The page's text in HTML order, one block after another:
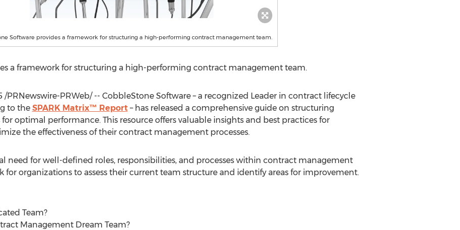
Software provides a framework for structuring a high-performing contract management team.
a framework for structuring a high-performing contract management team.
/PRNewswire-PRWeb/ -- CobbleStone Software – a recognized Leader in contract lifecycle
to the SPARK Matrix™ Report– has released a comprehensive guide on structuring
optimal performance. This resource offers valuable insights and best practices for
the effectiveness of their contract management processes.
need for well-defined roles, responsibilities, and processes within contract management
for organizations to assess their current team structure and identify areas for improvement.
Team?
Management Dream Team?